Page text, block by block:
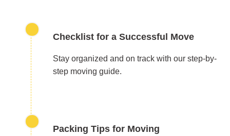
Checklist for a Successful Move
Stay organized and on track with our step-by-
step moving guide.
Packing Tips for Moving